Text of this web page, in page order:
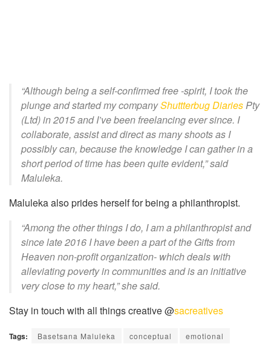
“Although being a self-confirmed free -spirit, I took the
plunge and started my companyShuttterbug Diaries Pty
(Ltd) in 2015 and I’ve been freelancing ever since. I
collaborate, assist and direct as many shoots as I
possibly can, because the knowledge I can gather in a
short period of time has been quite evident,” said
Maluleka.
Maluleka also prides herself for being a philanthropist.
“Among the other things I do, I am a philanthropist and
since late 2016 I have been a part of the Gifts from
Heavennon-profit organization- which deals with
alleviating poverty in communities and is an initiative
very close to my heart,” she said.
Stay in touch with all things creative @sacreatives
Tags: Basetsana Maluleka conceptual
emotional